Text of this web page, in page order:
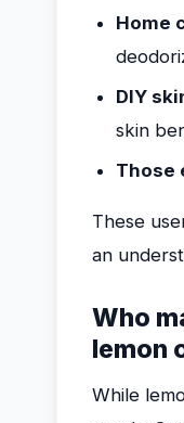
Home
DIY
skin
Those
These
an
Who
lemon
While